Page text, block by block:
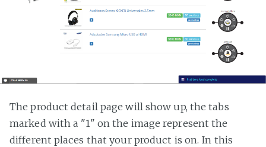
The product detail page will show up, the tabs
marked with a "1" on the image represent the
different places that your product is on. In this